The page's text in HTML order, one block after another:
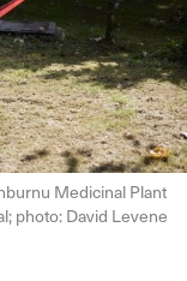
Medicinal Plant
photo: David Levene